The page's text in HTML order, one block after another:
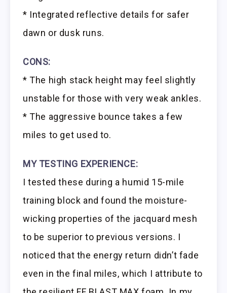
* Integrated reflective details for safer
dawn or dusk runs.
CONS:
* The high stack height may feel slightly
unstable for those with very weak ankles.
* The aggressive bounce takes a few
miles to get used to.
MY TESTING EXPERIENCE:
I tested these during a humid 15-mile
training block and found the moisture-
wicking properties of the jacquard mesh
to be superior to previous versions. I
noticed that the energy return didn’t fade
even in the final miles, which I attribute to